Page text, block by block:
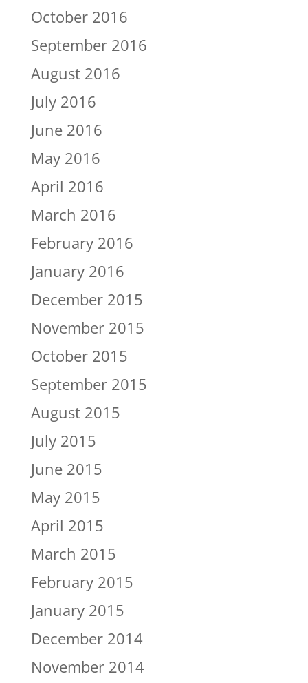
October 2016
September 2016
August 2016
July 2016
June 2016
May 2016
April 2016
March 2016
February 2016
January 2016
December 2015
November 2015
October 2015
September 2015
August 2015
July 2015
June 2015
May 2015
April 2015
March 2015
February 2015
January 2015
December 2014
November 2014